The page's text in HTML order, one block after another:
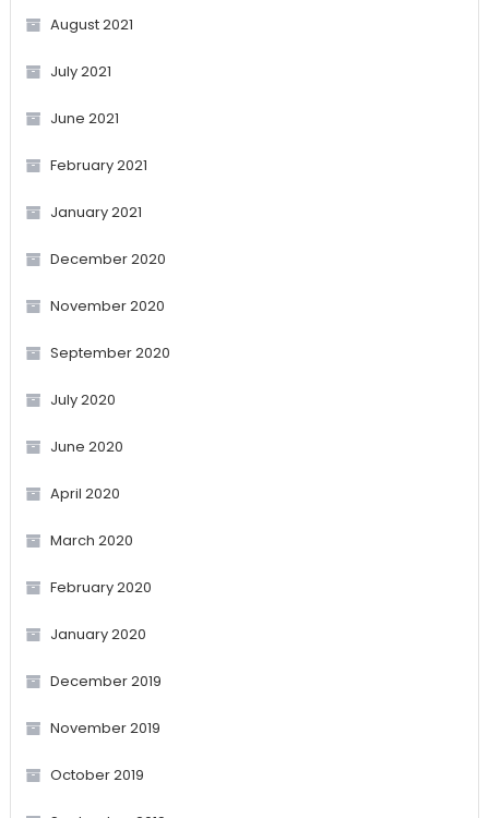
August 2021
July 2021
June 2021
February 2021
January 2021
December 2020
November 2020
September 2020
July 2020
June 2020
April 2020
March 2020
February 2020
January 2020
December 2019
November 2019
October 2019